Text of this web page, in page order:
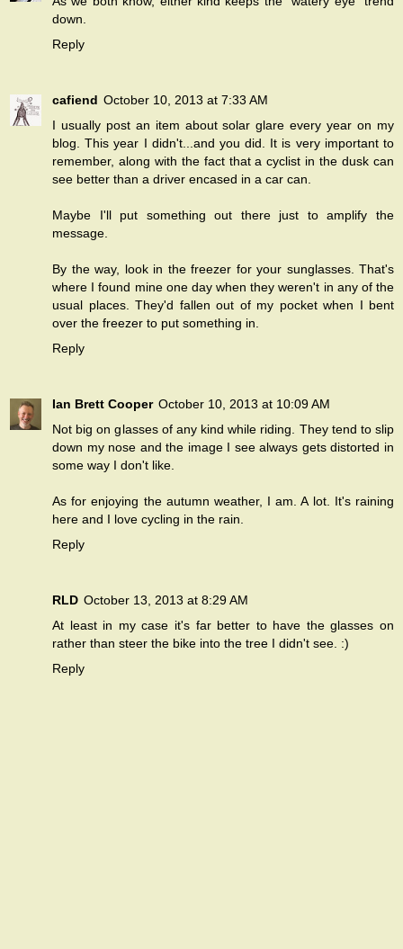
down.
Reply
cafiend October 10, 2013 at 7:33 AM
I usually post an item about solar glare every year on my
blog. This year I didn't...and you did. It is very important to
remember, along with the fact that a cyclist in the dusk can
see better than a driver encased in a car can.
Maybe I'll put something out there just to amplify the
message.
By the way, look in the freezer for your sunglasses. That's
where I found mine one day when they weren't in any of the
usual places. They'd fallen out of my pocket when I bent
over the freezer to put something in.
Reply
Ian Brett Cooper October 10, 2013 at 10:09 AM
Not big on glasses of any kind while riding. They tend to slip
down my nose and the image I see always gets distorted in
some way I don't like.
As for enjoying the autumn weather, I am. A lot. It's raining
here and I love cycling in the rain.
Reply
RLD October 13, 2013 at 8:29 AM
At least in my case it's far better to have the glasses on
rather than steer the bike into the tree I didn't see. :)
Reply